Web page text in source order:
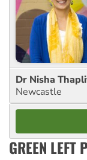
Dr Nisha
Newcastle
GREEN LEFT